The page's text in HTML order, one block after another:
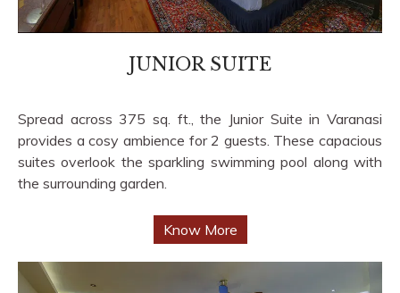
JUNIOR SUITE
Spread across 375 sq. ft., the Junior Suite in Varanasi
provides a cosy ambience for 2 guests. These capacious
suites overlook the sparkling swimming pool along with
the surrounding garden.
Know More